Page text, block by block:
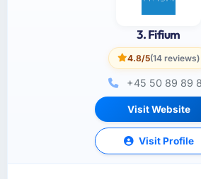
3. Fifium
4.8/5(14 reviews)
+45 50 89 89
Visit Website
Visit Profile